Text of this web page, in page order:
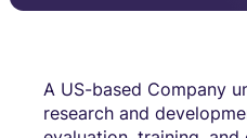
A US-based Company
research and